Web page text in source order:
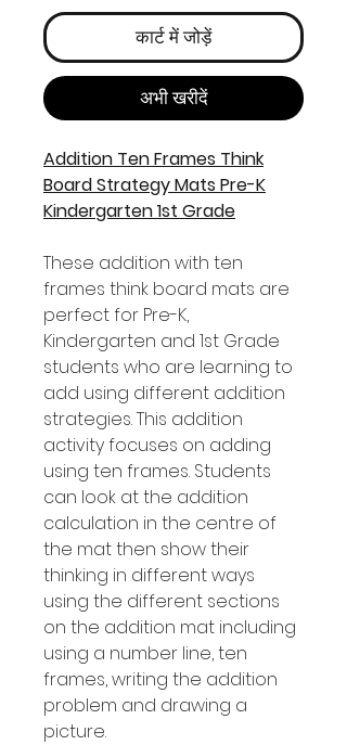
कार्ट में जोड़ें
अभी खरीदें
Addition Ten Frames Think
Board Strategy Mats Pre-K
Kindergarten 1st Grade
These addition with ten
frames think board mats are
perfect for Pre-K,
Kindergarten and 1st Grade
students who are learning to
add using different addition
strategies. This addition
activity focuses on adding
using ten frames. Students
can look at the addition
calculation in the centre of
the mat then show their
thinking in different ways
using the different sections
on the addition mat including
using a number line, ten
frames, writing the addition
problem and drawing a
picture.